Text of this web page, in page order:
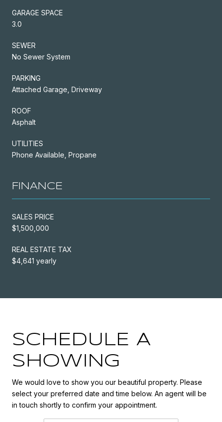
GARAGE SPACE
3.0
SEWER
No Sewer System
PARKING
Attached Garage, Driveway
ROOF
Asphalt
UTILITIES
Phone Available, Propane
FINANCE
SALES PRICE
$1,500,000
REAL ESTATE TAX
$4,641 yearly
SCHEDULE A
SHOWING
We would love to show you our beautiful property. Please
select your preferred date and time below. An agent will be
in touch shortly to confirm your appointment.